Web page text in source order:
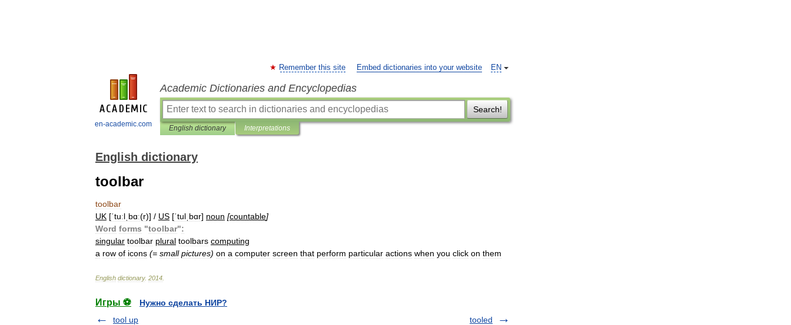
en-academic.com
EN
Remember this site Embed dictionaries into your website
Academic Dictionaries and Encyclopedias
Search!
English dictionary Interpretations
English dictionary
toolbar
toolbar
UK [ˈtuːlˌbɑː(r)] / US [ˈtulˌbɑr] noun [countable]
Word forms "toolbar":
singular toolbar plural toolbars computing
a row of icons (= small pictures) on a computer screen that perform particular actions when you click on them
English dictionary. 2014
Игры ⚽
Нужно сделать НИР?
tool up
tooled